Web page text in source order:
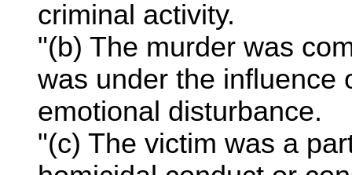
criminal activity.
"(b) The murder was
was under the influence
emotional disturbance.
"(c) The victim was a